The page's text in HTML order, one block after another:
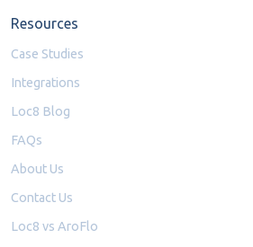
Resources
Case Studies
Integrations
Loc8 Blog
FAQs
About Us
Contact Us
Loc8 vs AroFlo